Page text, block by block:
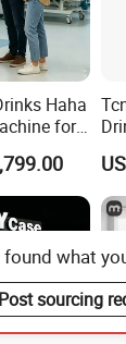
Haha
for
found what
Post sourcing
Send